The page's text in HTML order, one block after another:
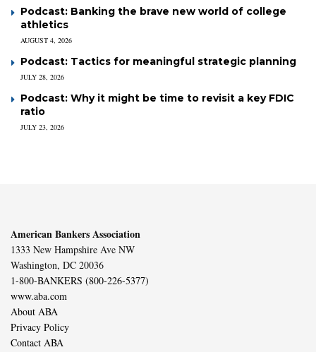
Podcast: Banking the brave new world of college
athletics
AUGUST 4, 2026
Podcast: Tactics for meaningful strategic planning
JULY 28, 2026
Podcast: Why it might be time to revisit a key FDIC
ratio
JULY 23, 2026
American Bankers Association
1333 New Hampshire Ave NW
Washington, DC 20036
1-800-BANKERS (800-226-5377)
www.aba.com
About ABA
Privacy Policy
Contact ABA